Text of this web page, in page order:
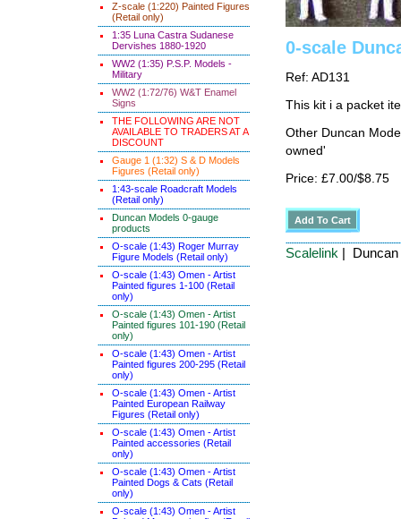
Z-scale (1:220) Painted Figures
(Retail only)
1:35 Luna Castra Sudanese
Dervishes 1880-1920
WW2 (1:35) P.S.P. Models -
Military
WW2 (1:72/76) W&T Enamel
Signs
THE FOLLOWING ARE NOT
AVAILABLE TO TRADERS AT A
DISCOUNT
Gauge 1 (1:32) S & D Models
Figures (Retail only)
1:43-scale Roadcraft Models
(Retail only)
Duncan Models 0-gauge
products
O-scale (1:43) Roger Murray
Figure Models (Retail only)
O-scale (1:43) Omen - Artist
Painted figures 1-100 (Retail
only)
O-scale (1:43) Omen - Artist
Painted figures 101-190 (Retail
only)
O-scale (1:43) Omen - Artist
Painted figures 200-295 (Retail
only)
O-scale (1:43) Omen - Artist
Painted European Railway
Figures (Retail only)
O-scale (1:43) Omen - Artist
Painted accessories (Retail
only)
O-scale (1:43) Omen - Artist
Painted Dogs & Cats (Retail
only)
O-scale (1:43) Omen - Artist
0-scale
Ref: AD131
This kit i a packet
Other Duncan
owned'
Price: £7.00/$8.75
Scalelink | Duncan